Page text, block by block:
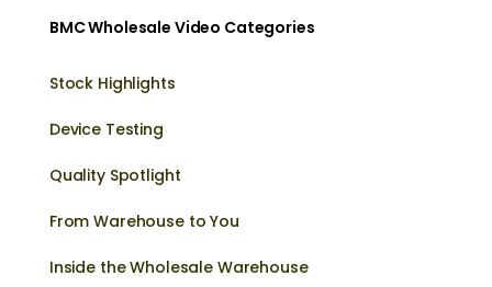
BMC Wholesale Video Categories
Stock Highlights
Device Testing
Quality Spotlight
From Warehouse to You
Inside the Wholesale Warehouse